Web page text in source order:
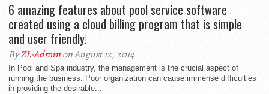
6 amazing features about pool service software
created using a cloud billing program that is simple
and user friendly!
ByZL-Adminon August 12, 2014
In Pool and Spa industry, the management is the crucial aspect of
running the business. Poor organization can cause immense difficulties
in providing the desirable...